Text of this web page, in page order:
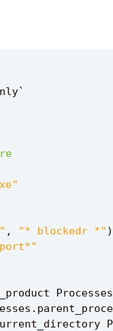
`
, "* blockedr *" )
Processes
.